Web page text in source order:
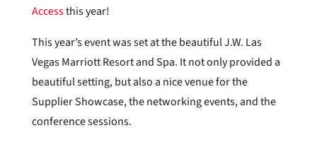
Accessthis year!
This year’s event was set at the beautiful J.W. Las
Vegas Marriott Resort and Spa. It not only provided a
beautiful setting, but also a nice venue for the
Supplier Showcase, the networking events, and the
conference sessions.